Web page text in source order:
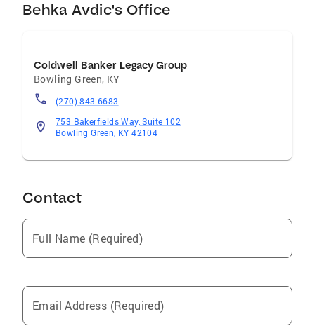
Behka Avdic's Office
Coldwell Banker Legacy Group
Bowling Green, KY
(270) 843-6683
753 Bakerfields Way, Suite 102
Bowling Green, KY 42104
Contact
Full Name (Required)
Email Address (Required)